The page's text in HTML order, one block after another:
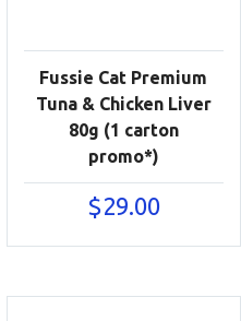
Fussie Cat Premium
Tuna & Chicken Liver
80g (1 carton
promo*)
$29.00